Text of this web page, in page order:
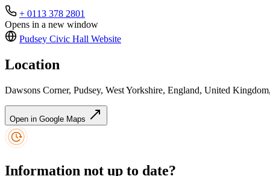
+ 0113 378 2801
Opens in a new window
Pudsey Civic Hall Website
Location
Dawsons Corner, Pudsey, West Yorkshire, England, United
Open in Google Maps
Information not up to date?